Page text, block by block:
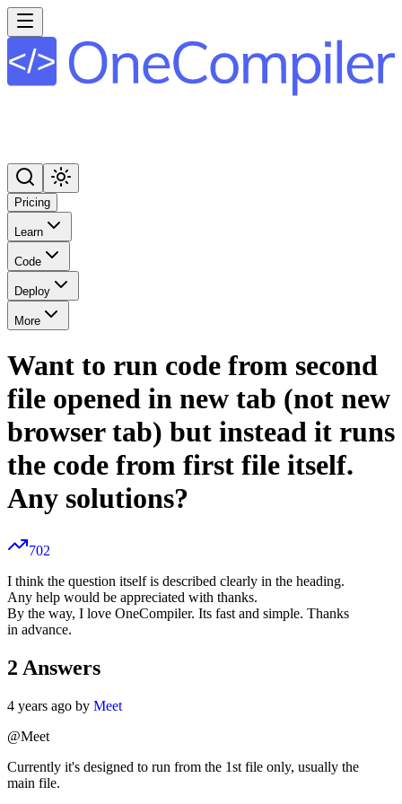
Pricing
Learn
Code
Deploy
More
Want to run code from second
file opened in new tab (not new
browser tab) but instead it runs
the code from first file itself.
Any solutions?
702
I think the question itself is described clearly in the heading.
Any help would be appreciated with thanks.
By the way, I love OneCompiler. Its fast and simple. Thanks
in advance.
2 Answers
4 years ago by Meet
@Meet
Currently it's designed to run from the 1st file only, usually the
main file.